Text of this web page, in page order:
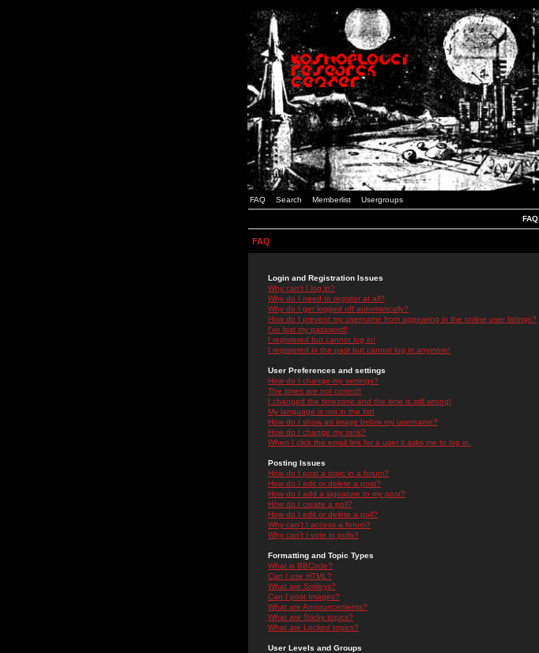
FAQ Search Memberlist Usergroups
FAQ
FAQ
Login and Registration Issues
Why can't I log in?
Why do I need to register at all?
Why do I get logged off automatically?
How do I prevent my username from appearing in the online user listings?
I've lost my password!
I registered but cannot log in!
I registered in the past but cannot log in anymore!
User Preferences and settings
How do I change my settings?
The times are not correct!
I changed the timezone and the time is still wrong!
My language is not in the list!
How do I show an image below my username?
How do I change my rank?
When I click the email link for a user it asks me to log in.
Posting Issues
How do I post a topic in a forum?
How do I edit or delete a post?
How do I add a signature to my post?
How do I create a poll?
How do I edit or delete a poll?
Why can't I access a forum?
Why can't I vote in polls?
Formatting and Topic Types
What is BBCode?
Can I use HTML?
What are Smileys?
Can I post Images?
What are Announcements?
What are Sticky topics?
What are Locked topics?
User Levels and Groups